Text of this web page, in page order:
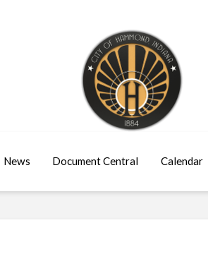
News Document Central Calendar